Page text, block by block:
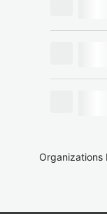
Organizations